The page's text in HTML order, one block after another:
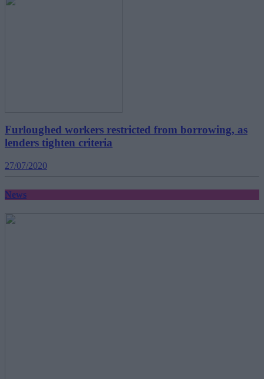
Furloughed workers restricted from borrowing, as
lenders tighten criteria
27/07/2020
News